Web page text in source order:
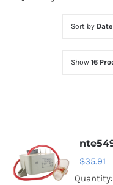
Sort by Date
Show 16
$35.91